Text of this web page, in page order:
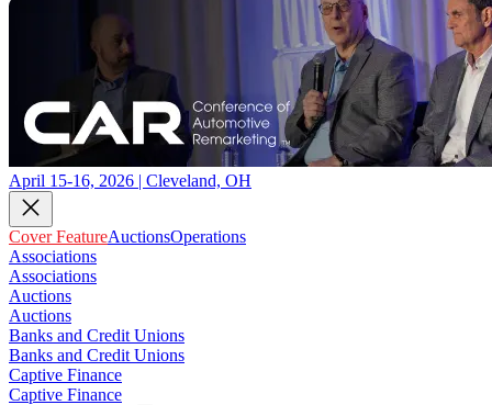
April 15-16, 2026 | Cleveland, OH
Cover FeatureAuctionsOperations
Associations
Associations
Auctions
Auctions
Banks and Credit Unions
Banks and Credit Unions
Captive Finance
Captive Finance